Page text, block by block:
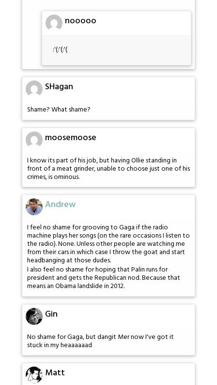
nooooo
:'(:'(:'(
SHagan
Shame? What shame?
moosemoose
I know its part of his job, but having Ollie standing in
front of a meat grinder, unable to choose just one of his
crimes, is ominous.
Andrew
I feel no shame for grooving to Gaga if the radio
machine plays her songs (on the rare occasions I listen to
the radio). None. Unless other people are watching me
from their cars in which case I throw the goat and start
headbanging at those dudes.
I also feel no shame for hoping that Palin runs for
president and gets the Republican nod. Because that
means an Obama landslide in 2012.
Gin
No shame for Gaga, but dangit Mer now I've got it
stuck in my heaaaaaad
Matt